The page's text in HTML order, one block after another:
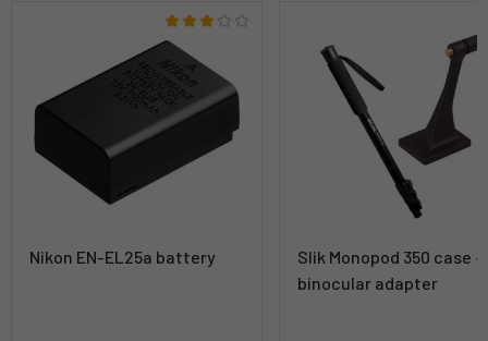
Nikon EN-EL25a battery
Slik Monopod 350 case +
binocular adapter